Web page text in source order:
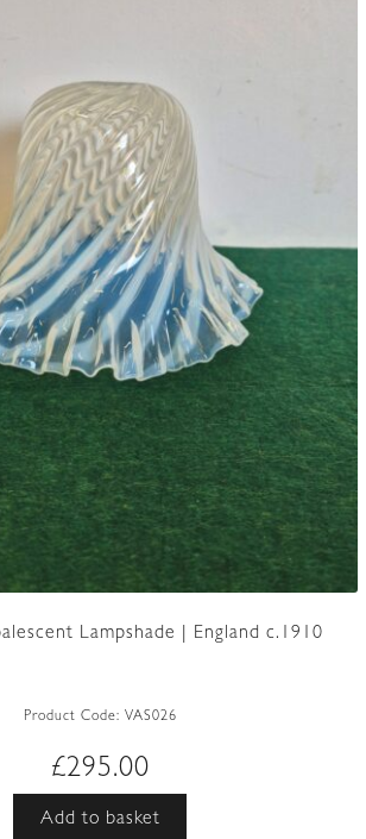
Lampshade | England c.1910
Product Code: VAS026
£295.00
Add to basket